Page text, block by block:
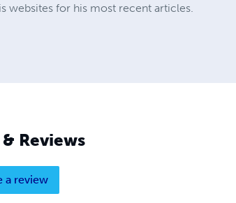
websites for his most recent articles.
Reviews
a review